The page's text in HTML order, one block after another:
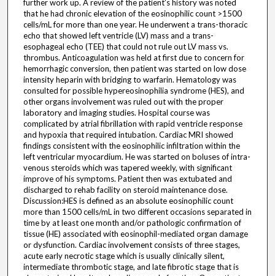
further work up. A review of the patient’s history was noted
that he had chronic elevation of the eosinophilic count >1500
cells/mL for more than one year. He underwent a trans-thoracic
echo that showed left ventricle (LV) mass and a trans-
esophageal echo (TEE) that could not rule out LV mass vs.
thrombus. Anticoagulation was held at first due to concern for
hemorrhagic conversion, then patient was started on low dose
intensity heparin with bridging to warfarin. Hematology was
consulted for possible hypereosinophilia syndrome (HES), and
other organs involvement was ruled out with the proper
laboratory and imaging studies. Hospital course was
complicated by atrial fibrillation with rapid ventricle response
and hypoxia that required intubation. Cardiac MRI showed
findings consistent with the eosinophilic infiltration within the
left ventricular myocardium. He was started on boluses of intra-
venous steroids which was tapered weekly, with significant
improve of his symptoms. Patient then was extubated and
discharged to rehab facility on steroid maintenance dose.
Discussion:HES is defined as an absolute eosinophilic count
more than 1500 cells/mL in two different occasions separated in
time by at least one month and/or pathologic confirmation of
tissue (HE) associated with eosinophil-mediated organ damage
or dysfunction. Cardiac involvement consists of three stages,
acute early necrotic stage which is usually clinically silent,
intermediate thrombotic stage, and late fibrotic stage that is